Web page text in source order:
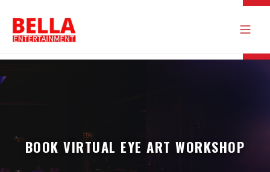
BOOK VIRTUAL EYE ART WORKSHOP